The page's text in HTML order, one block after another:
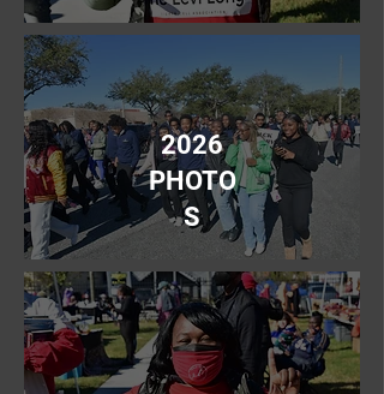
2026
PHOTO
S